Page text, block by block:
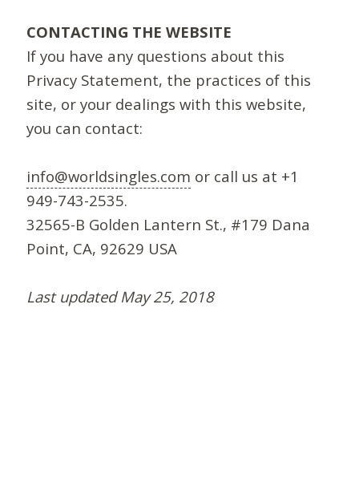
CONTACTING THE WEBSITE
If you have any questions about this
Privacy Statement, the practices of this
site, or your dealings with this website,
you can contact:
info@worldsingles.com or call us at +1
949-743-2535.
32565-B Golden Lantern St., #179 Dana
Point, CA, 92629 USA
Last updated May 25, 2018